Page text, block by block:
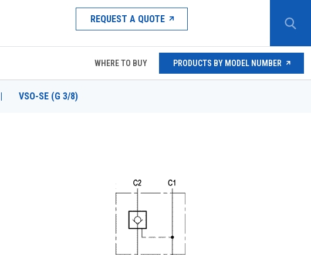
REQUEST A QUOTE
WHERE TO BUY PRODUCTS BY MODEL NUMBER
| VSO-SE (G 3/8)